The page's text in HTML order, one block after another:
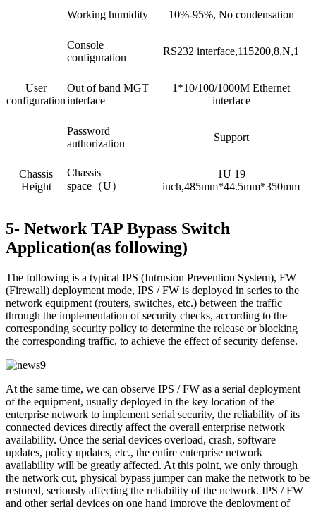
Working humidity 10%-95%, No condensation
User
configuration
Console
configuration
RS232 interface,115200,8,N,1
Out of band MGT
interface
1*10/100/1000M Ethernet
interface
Password
authorization
Support
Chassis
Height
Chassis
space（U）
1U 19
inch,485mm*44.5mm*350mm
5- Network TAP Bypass Switch
Application(as following)
The following is a typical IPS (Intrusion Prevention System), FW
(Firewall) deployment mode, IPS / FW is deployed in series to the
network equipment (routers, switches, etc.) between the traffic
through the implementation of security checks, according to the
corresponding security policy to determine the release or blocking
the corresponding traffic, to achieve the effect of security defense.
At the same time, we can observe IPS / FW as a serial deployment
of the equipment, usually deployed in the key location of the
enterprise network to implement serial security, the reliability of its
connected devices directly affect the overall enterprise network
availability. Once the serial devices overload, crash, software
updates, policy updates, etc., the entire enterprise network
availability will be greatly affected. At this point, we only through
the network cut, physical bypass jumper can make the network to be
restored, seriously affecting the reliability of the network. IPS / FW
and other serial devices on one hand improve the deployment of